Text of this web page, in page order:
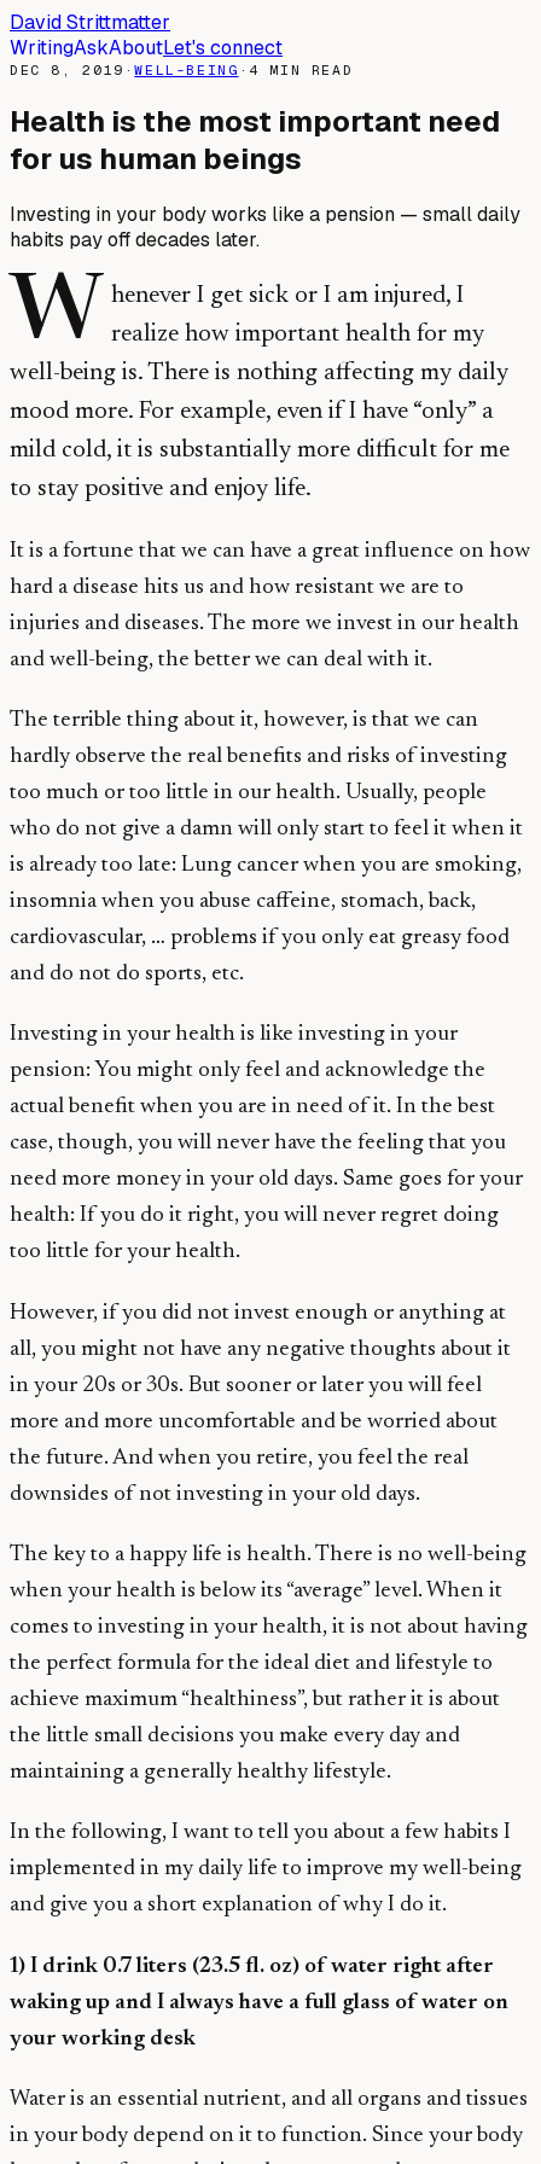
David Strittmatter
WritingAskAboutLet's connect
DEC 8, 2019 ·WELL-BEING · 4 MIN READ
Health is the most important need
for us human beings
Investing in your body works like a pension — small daily
habits pay off decades later.
W
henever I get sick or I am injured, I
realize how important health for my
well-being is. There is nothing affecting my daily
mood more. For example, even if I have “only” a
mild cold, it is substantially more difficult for me
to stay positive and enjoy life.
It is a fortune that we can have a great influence on how
hard a disease hits us and how resistant we are to
injuries and diseases. The more we invest in our health
and well-being, the better we can deal with it.
The terrible thing about it, however, is that we can
hardly observe the real benefits and risks of investing
too much or too little in our health. Usually, people
who do not give a damn will only start to feel it when it
is already too late: Lung cancer when you are smoking,
insomnia when you abuse caffeine, stomach, back,
cardiovascular, … problems if you only eat greasy food
and do not do sports, etc.
Investing in your health is like investing in your
pension: You might only feel and acknowledge the
actual benefit when you are in need of it. In the best
case, though, you will never have the feeling that you
need more money in your old days. Same goes for your
health: If you do it right, you will never regret doing
too little for your health.
However, if you did not invest enough or anything at
all, you might not have any negative thoughts about it
in your 20s or 30s. But sooner or later you will feel
more and more uncomfortable and be worried about
the future. And when you retire, you feel the real
downsides of not investing in your old days.
The key to a happy life is health. There is no well-being
when your health is below its “average” level. When it
comes to investing in your health, it is not about having
the perfect formula for the ideal diet and lifestyle to
achieve maximum “healthiness”, but rather it is about
the little small decisions you make every day and
maintaining a generally healthy lifestyle.
In the following, I want to tell you about a few habits I
implemented in my daily life to improve my well-being
and give you a short explanation of why I do it.
1) I drink 0.7 liters (23.5 fl. oz) of water right after
waking up and I always have a full glass of water on
your working desk
Water is an essential nutrient, and all organs and tissues
in your body depend on it to function. Since your body